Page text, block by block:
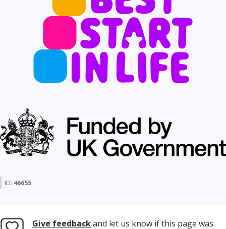
ID: 46655
Give feedbackand let us know if this page was